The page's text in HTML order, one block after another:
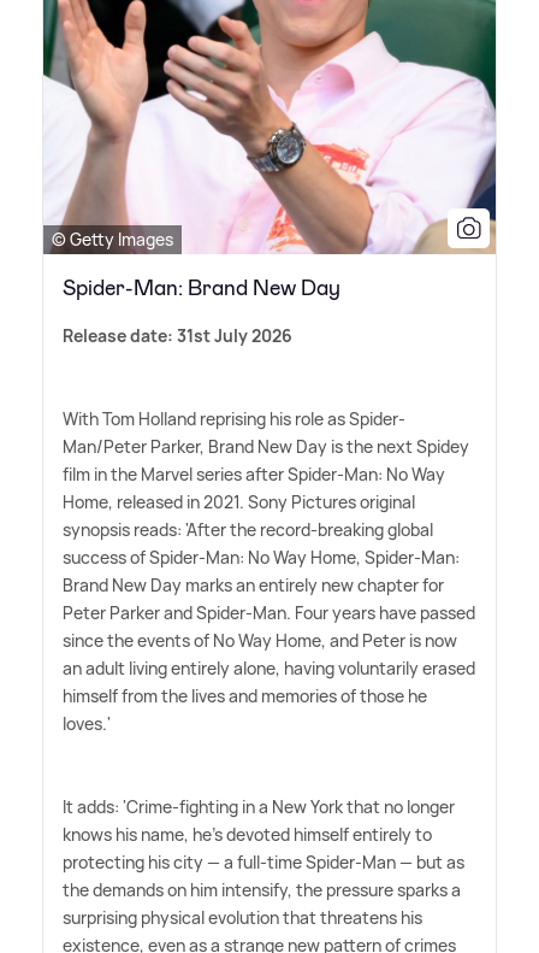
© Getty Images
Spider-Man: Brand New Day
Release date: 31st July 2026
With Tom Holland reprising his role as Spider-
Man/Peter Parker, Brand New Day is the next Spidey
film in the Marvel series after Spider-Man: No Way
Home, released in 2021. Sony Pictures original
synopsis reads: 'After the record-breaking global
success of Spider-Man: No Way Home, Spider-Man:
Brand New Day marks an entirely new chapter for
Peter Parker and Spider-Man. Four years have passed
since the events of No Way Home, and Peter is now
an adult living entirely alone, having voluntarily erased
himself from the lives and memories of those he
loves.'
It adds: 'Crime-fighting in a New York that no longer
knows his name, he's devoted himself entirely to
protecting his city — a full-time Spider-Man — but as
the demands on him intensify, the pressure sparks a
surprising physical evolution that threatens his
existence, even as a strange new pattern of crimes